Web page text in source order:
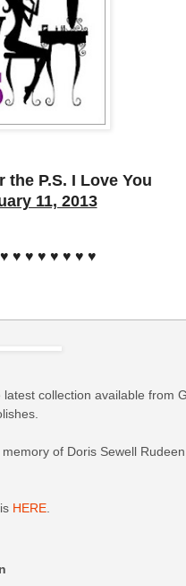
the P.S. I Love You
11, 2013
♥ ♥ ♥ ♥ ♥ ♥ ♥
collection available from
of Doris Sewell
HERE